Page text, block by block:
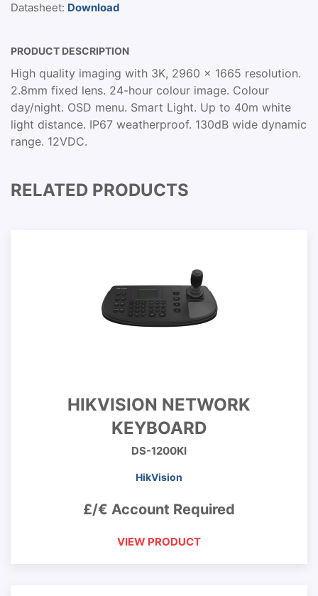
Datasheet: Download
PRODUCT DESCRIPTION
High quality imaging with 3K, 2960 × 1665 resolution.
2.8mm fixed lens. 24-hour colour image. Colour
day/night. OSD menu. Smart Light. Up to 40m white
light distance. IP67 weatherproof. 130dB wide dynamic
range. 12VDC.
RELATED PRODUCTS
HIKVISION NETWORK
KEYBOARD
DS-1200KI
HikVision
£/€ Account Required
VIEW PRODUCT